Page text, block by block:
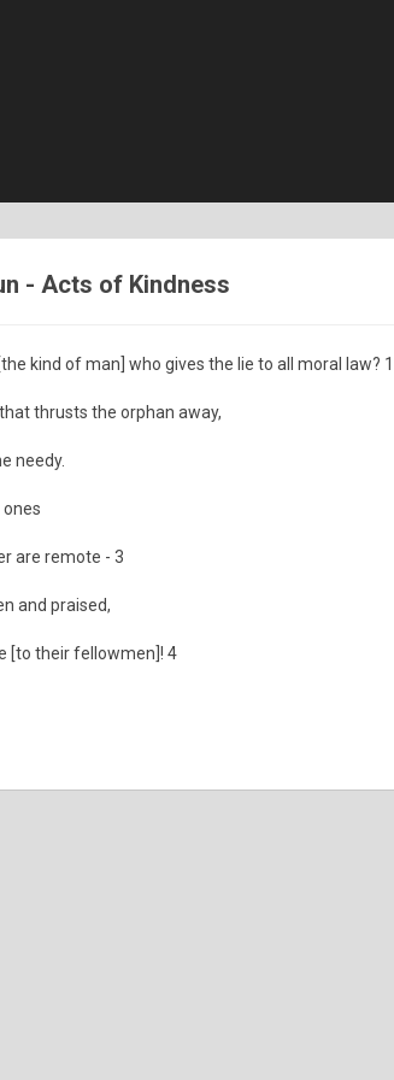
- Acts of Kindness
kind of man] who gives the lie to all moral law? 1
thrusts the orphan away,
needy.
are remote - 3
and praised,
[to their fellowmen]! 4